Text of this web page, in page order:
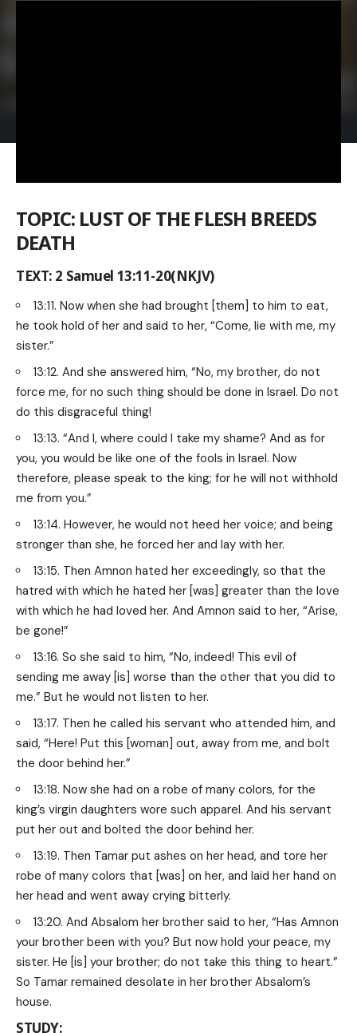
TOPIC: LUST OF THE FLESH BREEDS
DEATH
TEXT: 2 Samuel 13:11-20(NKJV)
13:11. Now when she had brought [them] to him to eat,
he took hold of her and said to her, “Come, lie with me, my
sister.”
13:12. And she answered him, “No, my brother, do not
force me, for no such thing should be done in Israel. Do not
do this disgraceful thing!
13:13. “And I, where could I take my shame? And as for
you, you would be like one of the fools in Israel. Now
therefore, please speak to the king; for he will not withhold
me from you.”
13:14. However, he would not heed her voice; and being
stronger than she, he forced her and lay with her.
13:15. Then Amnon hated her exceedingly, so that the
hatred with which he hated her [was] greater than the love
with which he had loved her. And Amnon said to her, “Arise,
be gone!”
13:16. So she said to him, “No, indeed! This evil of
sending me away [is] worse than the other that you did to
me.” But he would not listen to her.
13:17. Then he called his servant who attended him, and
said, “Here! Put this [woman] out, away from me, and bolt
the door behind her.”
13:18. Now she had on a robe of many colors, for the
king’s virgin daughters wore such apparel. And his servant
put her out and bolted the door behind her.
13:19. Then Tamar put ashes on her head, and tore her
robe of many colors that [was] on her, and laid her hand on
her head and went away crying bitterly.
13:20. And Absalom her brother said to her, “Has Amnon
your brother been with you? But now hold your peace, my
sister. He [is] your brother; do not take this thing to heart.”
So Tamar remained desolate in her brother Absalom’s
house.
STUDY: